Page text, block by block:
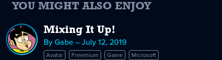
YOU MIGHT ALSO ENJOY
Mixing It Up!
By Gabe – July 12, 2019
Avatar Freemium Game Microsoft